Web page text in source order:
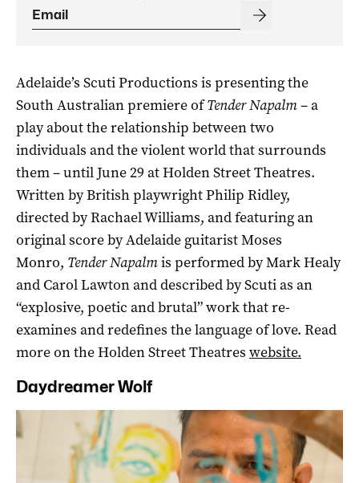
Adelaide’s Scuti Productions is presenting the
South Australian premiere ofTender Napalm– a
play about the relationship between two
individuals and the violent world that surrounds
them – until June 29 at Holden Street Theatres.
Written by British playwright Philip Ridley,
directed by Rachael Williams, and featuring an
original score by Adelaide guitarist Moses
Monro, Tender Napalmis performed by Mark Healy
and Carol Lawtonand described by Scuti as an
“explosive, poetic and brutal” work that re-
examines and redefines the language of love. Read
more on the Holden Street Theatres website.
Daydreamer Wolf